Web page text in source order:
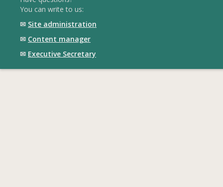
You can write to us:
✉ Site administration
✉ Content manager
✉ Executive Secretary